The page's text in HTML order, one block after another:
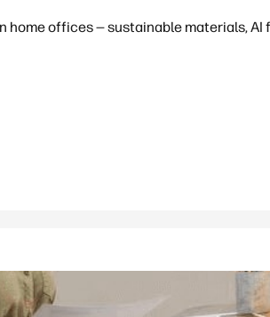
offices — sustainable materials, AI